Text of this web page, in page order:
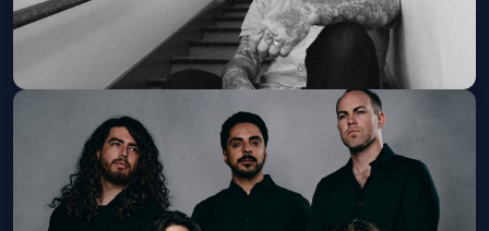
Brian Fallon & The Painkillers
Thu, Sep 24 at 8:00 PM
Get Tickets